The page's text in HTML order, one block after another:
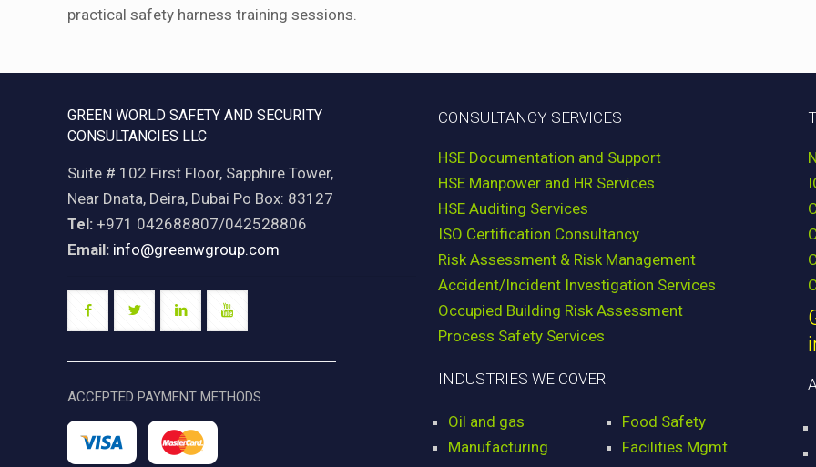
practical safety harness training sessions.
GREEN WORLD SAFETY AND SECURITY
CONSULTANCIES LLC
Suite # 102 First Floor, Sapphire Tower,
Near Dnata, Deira, Dubai Po Box: 83127
Tel: +971 042688807/042528806
Email: info@greenwgroup.com
ACCEPTED PAYMENT METHODS
CONSULTANCY SERVICES
HSE Documentation and Support
HSE Manpower and HR Services
HSE Auditing Services
ISO Certification Consultancy
Risk Assessment & Risk Management
Accident/Incident Investigation Services
Occupied Building Risk Assessment
Process Safety Services
INDUSTRIES WE COVER
Oil and gas
Manufacturing
Food Safety
Facilities Mgmt